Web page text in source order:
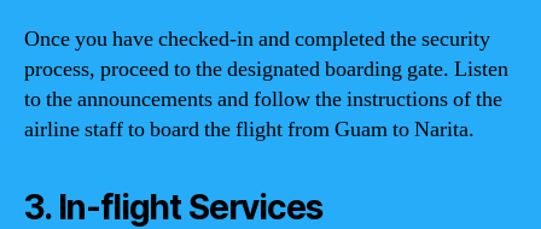
Once you have checked-in and completed the security
process, proceed to the designated boarding gate. Listen
to the announcements and follow the instructions of the
airline staff to board the flight from Guam to Narita.
3. In-flight Services